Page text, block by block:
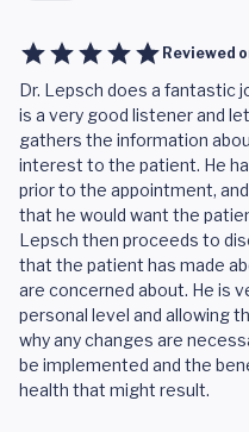
Reviewed
Dr. Lepsch does a fantastic
is a very good listener and
gathers the information
interest to the patient. He
prior to the appointment,
that he would want the
Lepsch then proceeds to
that the patient has made
are concerned about. He is
personal level and allowing
why any changes are
be implemented and the
health that might result.